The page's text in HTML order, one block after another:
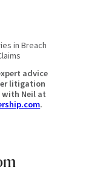
in Breach
advice
litigation
with Neil at
.